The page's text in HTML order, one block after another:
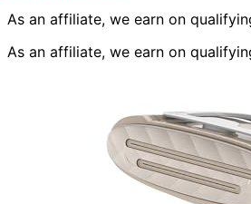
As an affiliate, we earn on
As an affiliate, we earn on